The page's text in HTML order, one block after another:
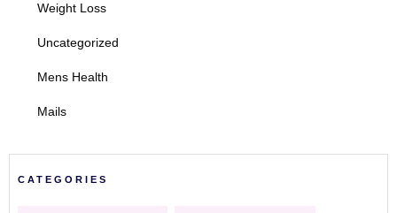
Weight Loss
Uncategorized
Mens Health
Mails
CATEGORIES